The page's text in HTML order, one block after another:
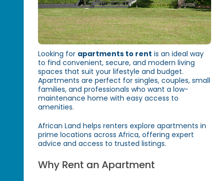
Looking for apartments to rent is an ideal way
to find convenient, secure, and modern living
spaces that suit your lifestyle and budget.
Apartments are perfect for singles, couples, small
families, and professionals who want a low-
maintenance home with easy access to
amenities.
African Land helps renters explore apartments in
prime locations across Africa, offering expert
advice and access to trusted listings.
Why Rent an Apartment